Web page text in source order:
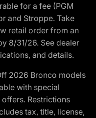
for a fee (PGM
and Stroppe. Take
retail order from an
8/31/26. See dealer
and details.
2026 Bronco models
with special
Restrictions
tax, title, license,